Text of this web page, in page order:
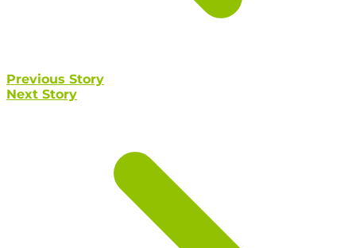
Previous Story
Next Story